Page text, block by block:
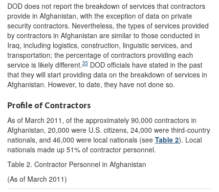
DOD does not report the breakdown of services that contractors
provide in Afghanistan, with the exception of data on private
security contractors. Nevertheless, the types of services provided
by contractors in Afghanistan are similar to those conducted in
Iraq, including logistics, construction, linguistic services, and
transportation; the percentage of contractors providing each
service is likely different.35 DOD officials have stated in the past
that they will start providing data on the breakdown of services in
Afghanistan. However, to date, they have not done so.
Profile of Contractors
As of March 2011, of the approximately 90,000 contractors in
Afghanistan, 20,000 were U.S. citizens, 24,000 were third-country
nationals, and 46,000 were local nationals (see Table 2). Local
nationals made up 51% of contractor personnel.
Table 2. Contractor Personnel in Afghanistan
(As of March 2011)